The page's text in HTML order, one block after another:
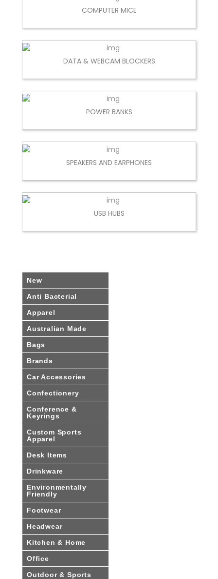
COMPUTER MICE
DATA & WEBCAM BLOCKERS
POWER BANKS
SPEAKERS AND EARPHONES
USB HUBS
New
Anti Bacterial
Apparel
Australian Made
Bags
Brands
Car Accessories
Confectionery
Conference &
Keyrings
Custom Sports
Apparel
Desk Items
Drinkware
Environmentally
Friendly
Footwear
Headwear
Kitchen & Home
Office
Outdoor & Sports